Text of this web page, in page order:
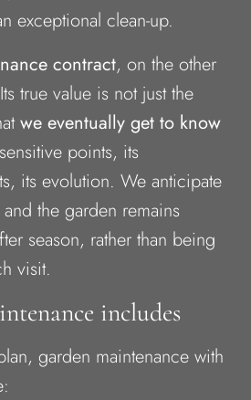
exceptional clean-up.
contract, on the other
true value is not just the
we eventually get to know
points, its
its evolution. We anticipate
the garden remains
season, rather than being
visit.
includes
garden maintenance with